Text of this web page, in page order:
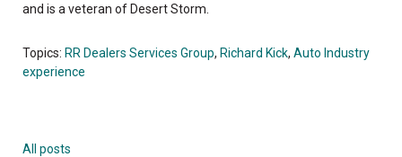
and is a veteran of Desert Storm.
Topics: RR Dealers Services Group, Richard Kick, Auto Industry
experience
All posts